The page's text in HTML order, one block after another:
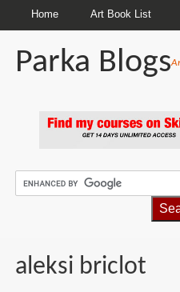
Home Art Book List
Parka Blogs
aleksi briclot